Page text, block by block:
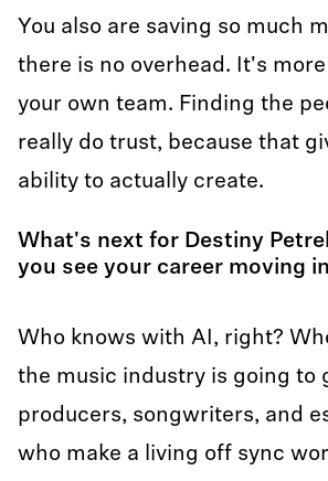
You also are saving so much
there is no overhead. It's
your own team. Finding the
really do trust, because that
ability to actually create.
What's next for Destiny
you see your career moving
Who knows with AI, right?
the music industry is going to
producers, songwriters, and
who make a living off sync